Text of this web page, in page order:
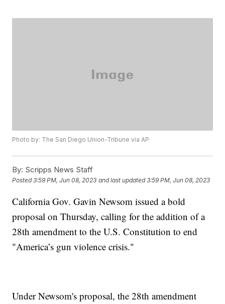
Photo by: The San Diego Union-Tribune via AP
By: Scripps News Staff
Posted3:59 PM, Jun 08, 2023 and last updated 3:59 PM, Jun 08, 2023
California Gov. Gavin Newsom issued a bold
proposal on Thursday, calling for the addition of a
28th amendment to the U.S. Constitution to end
"America’s gun violence crisis."
Under Newsom's proposal, the 28th amendment